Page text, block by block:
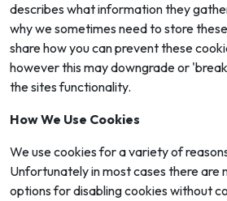
describes what information they
why we sometimes need to store
share how you can prevent these
however this may downgrade or
the sites functionality.
How We Use Cookies
We use cookies for a variety of
Unfortunately in most cases there are
options for disabling cookies without